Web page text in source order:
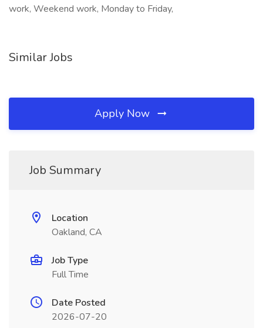
work, Weekend work, Monday to Friday,
Similar Jobs
Apply Now
Job Summary
Location
Oakland, CA
Job Type
Full Time
Date Posted
2026-07-20